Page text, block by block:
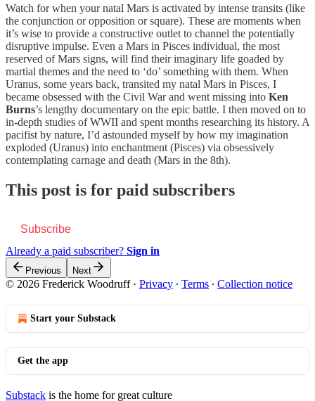
Watch for when your natal Mars is activated by intense transits (like
the conjunction or opposition or square). These are moments when
it’s wise to provide a constructive outlet to channel the potentially
disruptive impulse. Even a Mars in Pisces individual, the most
reserved of Mars signs, will find their imaginary life goaded by
martial themes and the need to ‘do’ something with them. When
Uranus, some years back, transited my natal Mars in Pisces, I
became obsessed with the Civil War and went missing into Ken
Burns’s lengthy documentary on the epic battle. I then moved on to
in-depth studies of WWII and spent months researching its history. A
pacifist by nature, I’d astounded myself by how my imagination
exploded (Uranus) into enchantment (Pisces) via obsessively
contemplating carnage and death (Mars in the 8th).
This post is for paid subscribers
Subscribe
Already a paid subscriber? Sign in
Previous Next
© 2026 Frederick Woodruff· Privacy ∙ Terms ∙ Collection notice
Start your Substack
Get the app
Substack is the home for great culture